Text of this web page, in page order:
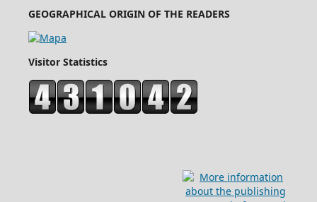
GEOGRAPHICAL ORIGIN OF THE READERS
Visitor Statistics